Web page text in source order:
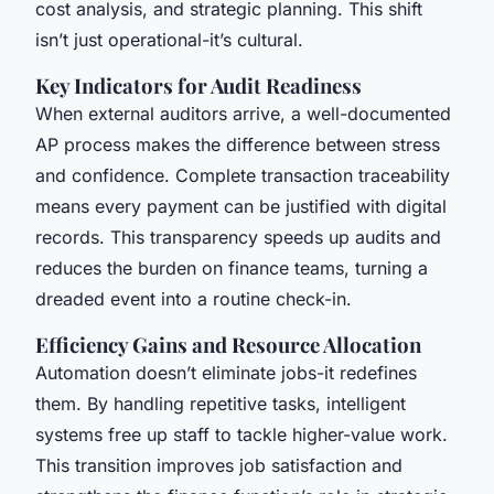
cost analysis, and strategic planning. This shift
isn’t just operational-it’s cultural.
Key Indicators for Audit Readiness
When external auditors arrive, a well-documented
AP process makes the difference between stress
and confidence. Complete transaction traceability
means every payment can be justified with digital
records. This transparency speeds up audits and
reduces the burden on finance teams, turning a
dreaded event into a routine check-in.
Efficiency Gains and Resource Allocation
Automation doesn’t eliminate jobs-it redefines
them. By handling repetitive tasks, intelligent
systems free up staff to tackle higher-value work.
This transition improves job satisfaction and